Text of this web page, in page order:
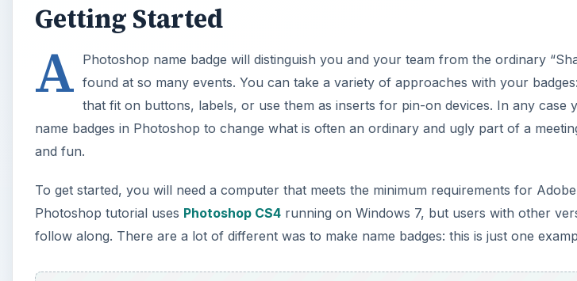
Getting Started
A Photoshop name badge will distinguish you and your team from the ordinary
found at so many events. You can take a variety of approaches with your
that fit on buttons, labels, or use them as inserts for pin-on devices. In any case
name badges in Photoshop to change what is often an ordinary and ugly part of a
and fun.
To get started, you will need a computer that meets the minimum requirements for
Photoshop tutorial uses Photoshop CS4 running on Windows 7, but users with other
follow along. There are a lot of different was to make name badges: this is just one